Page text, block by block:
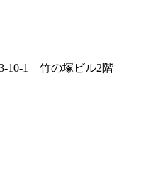
10-1 竹の塚ビル2階